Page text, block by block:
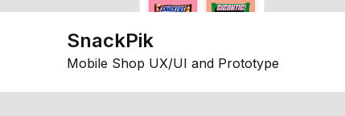
SnackPik
Mobile Shop UX/UI and Prototype